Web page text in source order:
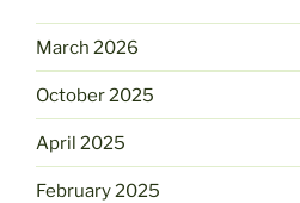
March 2026
October 2025
April 2025
February 2025